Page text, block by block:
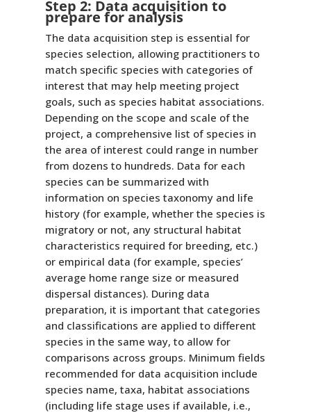
Step 2: Data acquisition to
prepare for analysis
The data acquisition step is essential for
species selection, allowing practitioners to
match specific species with categories of
interest that may help meeting project
goals, such as species habitat associations.
Depending on the scope and scale of the
project, a comprehensive list of species in
the area of interest could range in number
from dozens to hundreds. Data for each
species can be summarized with
information on species taxonomy and life
history (for example, whether the species is
migratory or not, any structural habitat
characteristics required for breeding, etc.)
or empirical data (for example, species’
average home range size or measured
dispersal distances). During data
preparation, it is important that categories
and classifications are applied to different
species in the same way, to allow for
comparisons across groups. Minimum fields
recommended for data acquisition include
species name, taxa, habitat associations
(including life stage uses if available, i.e.,